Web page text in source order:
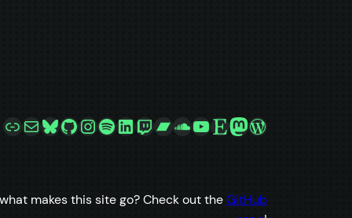
LinkMailBluesky
GitHub
Instagram
Spotify
LinkedIn
Twitch
Bandcamp
SoundCloud
YouTube
EtsyMastodon
WordPress
makes this site go? Check out theGitHub